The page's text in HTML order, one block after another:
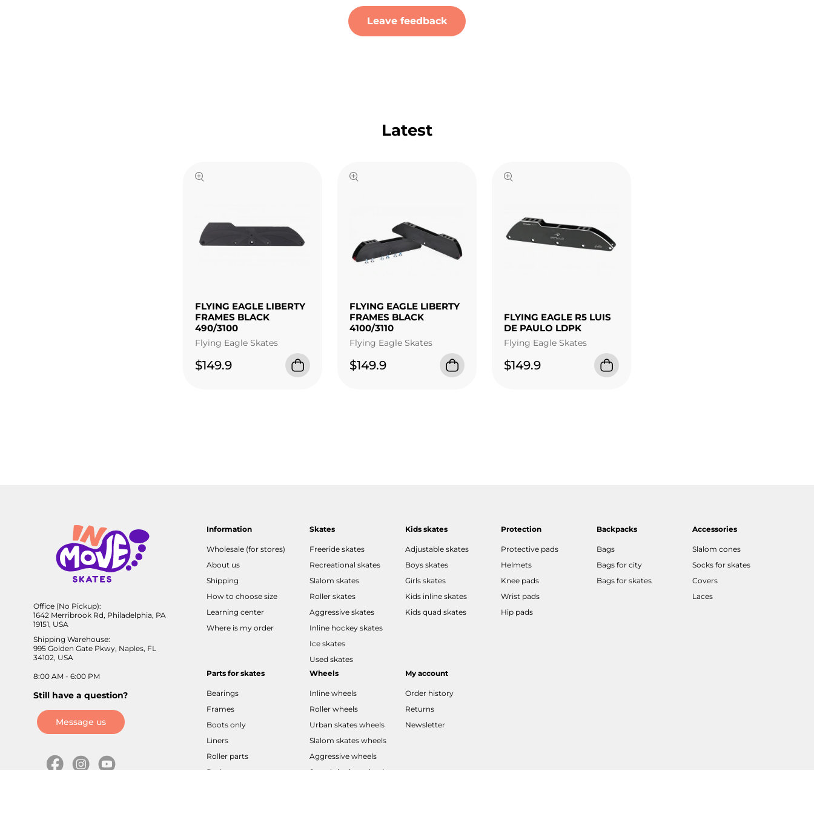
Leave feedback
Latest
FLYING EAGLE LIBERTY
FRAMES BLACK
490/3100
Flying Eagle Skates
$149.9
FLYING EAGLE LIBERTY
FRAMES BLACK
4100/3110
Flying Eagle Skates
$149.9
FLYING EAGLE R5 LUIS
DE PAULO LDPK
Flying Eagle Skates
$149.9
Office (No Pickup):
1642 Merribrook Rd, Philadelphia, PA
19151, USA
Shipping Warehouse:
995 Golden Gate Pkwy, Naples, FL
34102, USA
8:00 AM - 6:00 PM
Still have a question?
Message us
Information
Wholesale (for stores)
About us
Shipping
How to choose size
Learning center
Where is my order
Skates
Freeride skates
Recreational skates
Slalom skates
Roller skates
Aggressive skates
Inline hockey skates
Ice skates
Used skates
Kids skates
Adjustable skates
Boys skates
Girls skates
Kids inline skates
Kids quad skates
Protection
Protective pads
Helmets
Knee pads
Wrist pads
Hip pads
Backpacks
Bags
Bags for city
Bags for skates
Accessories
Slalom cones
Socks for skates
Covers
Laces
Parts for skates
Bearings
Frames
Boots only
Liners
Roller parts
Brakes
Wheels
Inline wheels
Roller wheels
Urban skates wheels
Slalom skates wheels
Aggressive wheels
Speed skating wheels
My account
Order history
Returns
Newsletter